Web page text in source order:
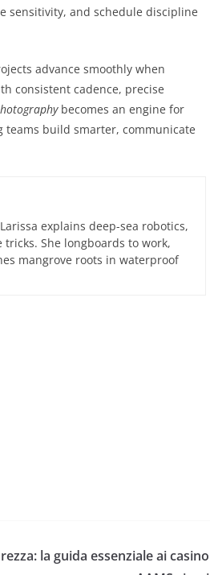
sensitivity, and schedule discipline
advance smoothly when
consistent cadence, precise
becomes an engine for
build smarter, communicate
explains deep-sea robotics,
She longboards to work,
mangrove roots in waterproof
la guida essenziale ai casino